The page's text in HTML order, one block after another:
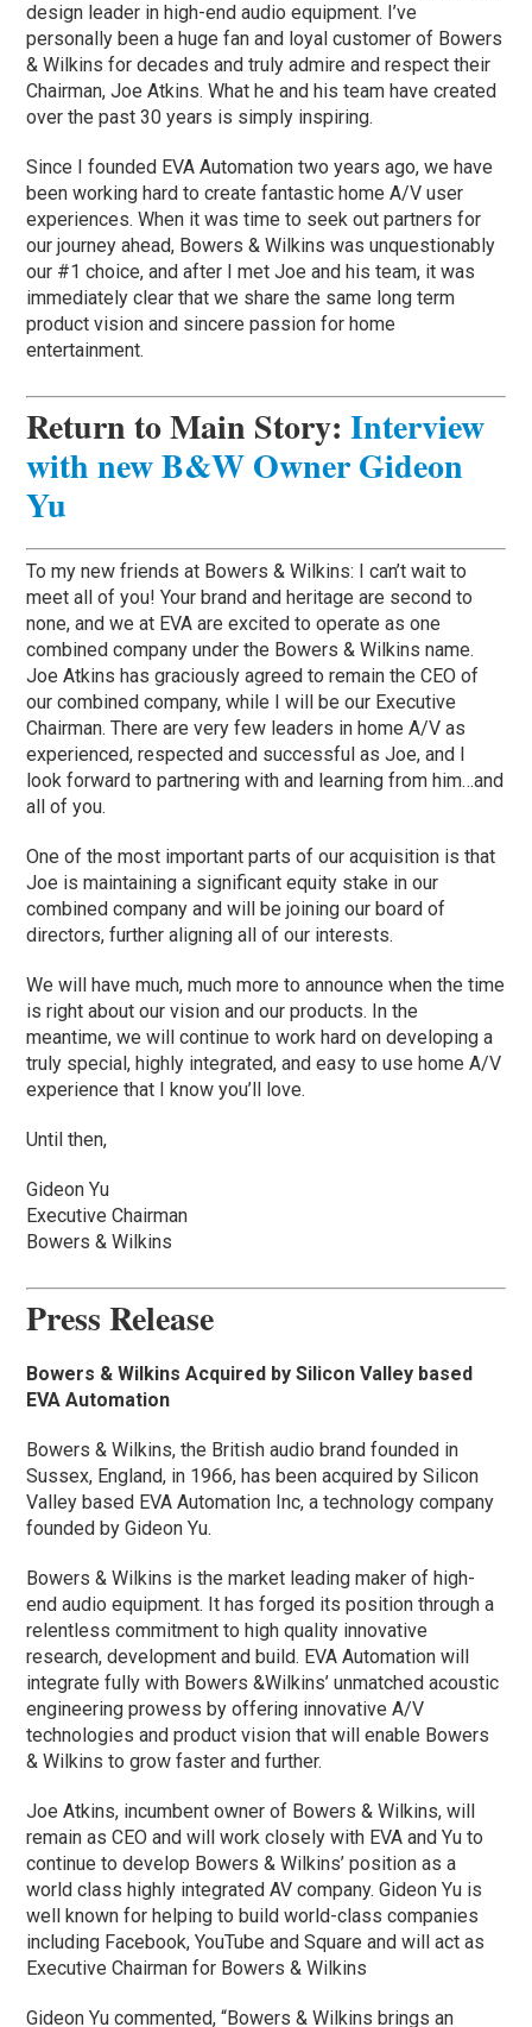
design leader in high-end audio equipment. I’ve
personally been a huge fan and loyal customer of Bowers
& Wilkins for decades and truly admire and respect their
Chairman, Joe Atkins. What he and his team have created
over the past 30 years is simply inspiring.
Since I founded EVA Automation two years ago, we have
been working hard to create fantastic home A/V user
experiences. When it was time to seek out partners for
our journey ahead, Bowers & Wilkins was unquestionably
our #1 choice, and after I met Joe and his team, it was
immediately clear that we share the same long term
product vision and sincere passion for home
entertainment.
Return to Main Story:Interview
with new B&W Owner Gideon
Yu
To my new friends at Bowers & Wilkins: I can’t wait to
meet all of you! Your brand and heritage are second to
none, and we at EVA are excited to operate as one
combined company under the Bowers & Wilkins name.
Joe Atkins has graciously agreed to remain the CEO of
our combined company, while I will be our Executive
Chairman. There are very few leaders in home A/V as
experienced, respected and successful as Joe, and I
look forward to partnering with and learning from him…and
all of you.
One of the most important parts of our acquisition is that
Joe is maintaining a significant equity stake in our
combined company and will be joining our board of
directors, further aligning all of our interests.
We will have much, much more to announce when the time
is right about our vision and our products. In the
meantime, we will continue to work hard on developing a
truly special, highly integrated, and easy to use home A/V
experience that I know you’ll love.
Until then,
Gideon Yu
Executive Chairman
Bowers & Wilkins
Press Release
Bowers & Wilkins Acquired by Silicon Valley based
EVA Automation
Bowers & Wilkins, the British audio brand founded in
Sussex, England, in 1966, has been acquired by Silicon
Valley based EVA Automation Inc, a technology company
founded by Gideon Yu.
Bowers & Wilkins is the market leading maker of high-
end audio equipment. It has forged its position through a
relentless commitment to high quality innovative
research, development and build. EVA Automation will
integrate fully with Bowers &Wilkins’ unmatched acoustic
engineering prowess by offering innovative A/V
technologies and product vision that will enable Bowers
& Wilkins to grow faster and further.
Joe Atkins, incumbent owner of Bowers & Wilkins, will
remain as CEO and will work closely with EVA and Yu to
continue to develop Bowers & Wilkins’ position as a
world class highly integrated AV company. Gideon Yu is
well known for helping to build world-class companies
including Facebook, YouTube and Square and will act as
Executive Chairman for Bowers & Wilkins
Gideon Yu commented, “Bowers & Wilkins brings an